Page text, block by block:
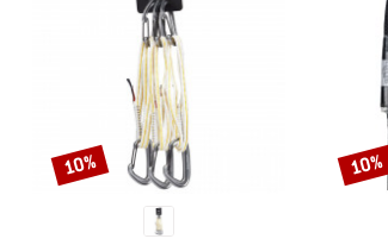
Discount
10% 10%